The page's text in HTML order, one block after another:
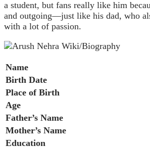
a student, but fans really like him
and outgoing—just like his dad, who
with a lot of passion.
Name
Birth Date
Place of Birth
Age
Father’s Name
Mother’s Name
Education